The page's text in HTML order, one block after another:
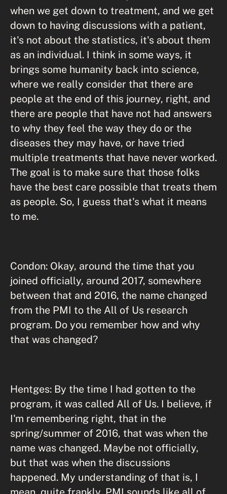
when we get down to treatment, and we get
down to having discussions with a patient,
it's not about the statistics, it's about them
as an individual. I think in some ways, it
brings some humanity back into science,
where we really consider that there are
people at the end of this journey, right, and
there are people that have not had answers
to why they feel the way they do or the
diseases they may have, or have tried
multiple treatments that have never worked.
The goal is to make sure that those folks
have the best care possible that treats them
as people. So, I guess that's what it means
to me.
Condon: Okay, around the time that you
joined officially, around 2017, somewhere
between that and 2016, the name changed
from the PMI to the All of Us research
program. Do you remember how and why
that was changed?
Hentges: By the time I had gotten to the
program, it was called All of Us. I believe, if
I'm remembering right, that in the
spring/summer of 2016, that was when the
name was changed. Maybe not officially,
but that was when the discussions
happened. My understanding of that is, I